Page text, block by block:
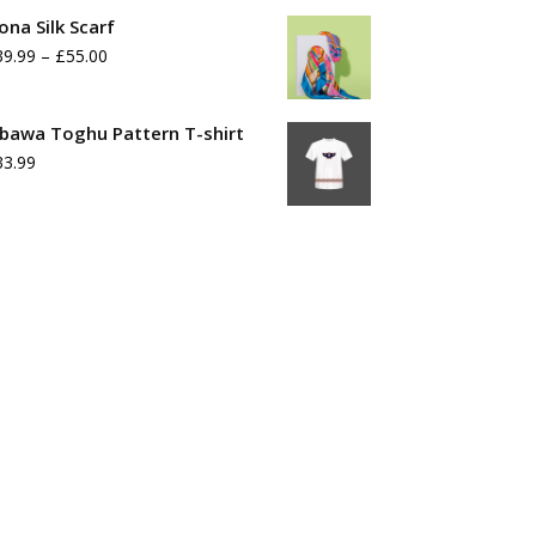
Silk Scarf
– £55.00
£39.99
Toghu Pattern T-shirt